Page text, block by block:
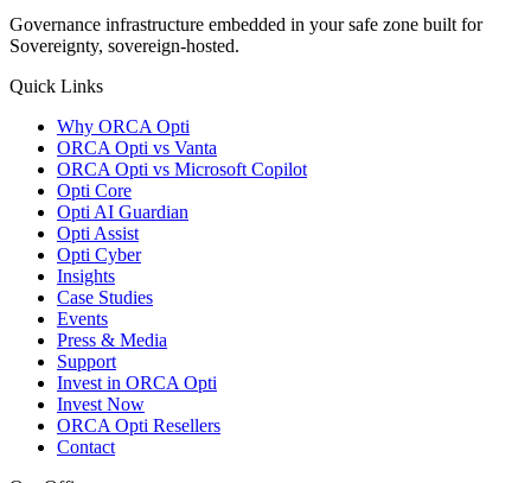
Governance infrastructure embedded in your safe zone built for
Sovereignty, sovereign-hosted.
Quick Links
Why ORCA Opti
ORCA Opti vs Vanta
ORCA Opti vs Microsoft Copilot
Opti Core
Opti AI Guardian
Opti Assist
Opti Cyber
Insights
Case Studies
Events
Press & Media
Support
Invest in ORCA Opti
Invest Now
ORCA Opti Resellers
Contact